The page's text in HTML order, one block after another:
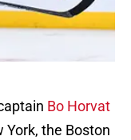
Bo Horvat
York, the Boston